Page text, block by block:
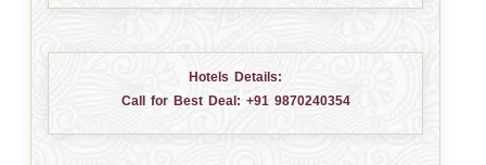
Hotels Details:
Call for Best Deal: +91 9870240354